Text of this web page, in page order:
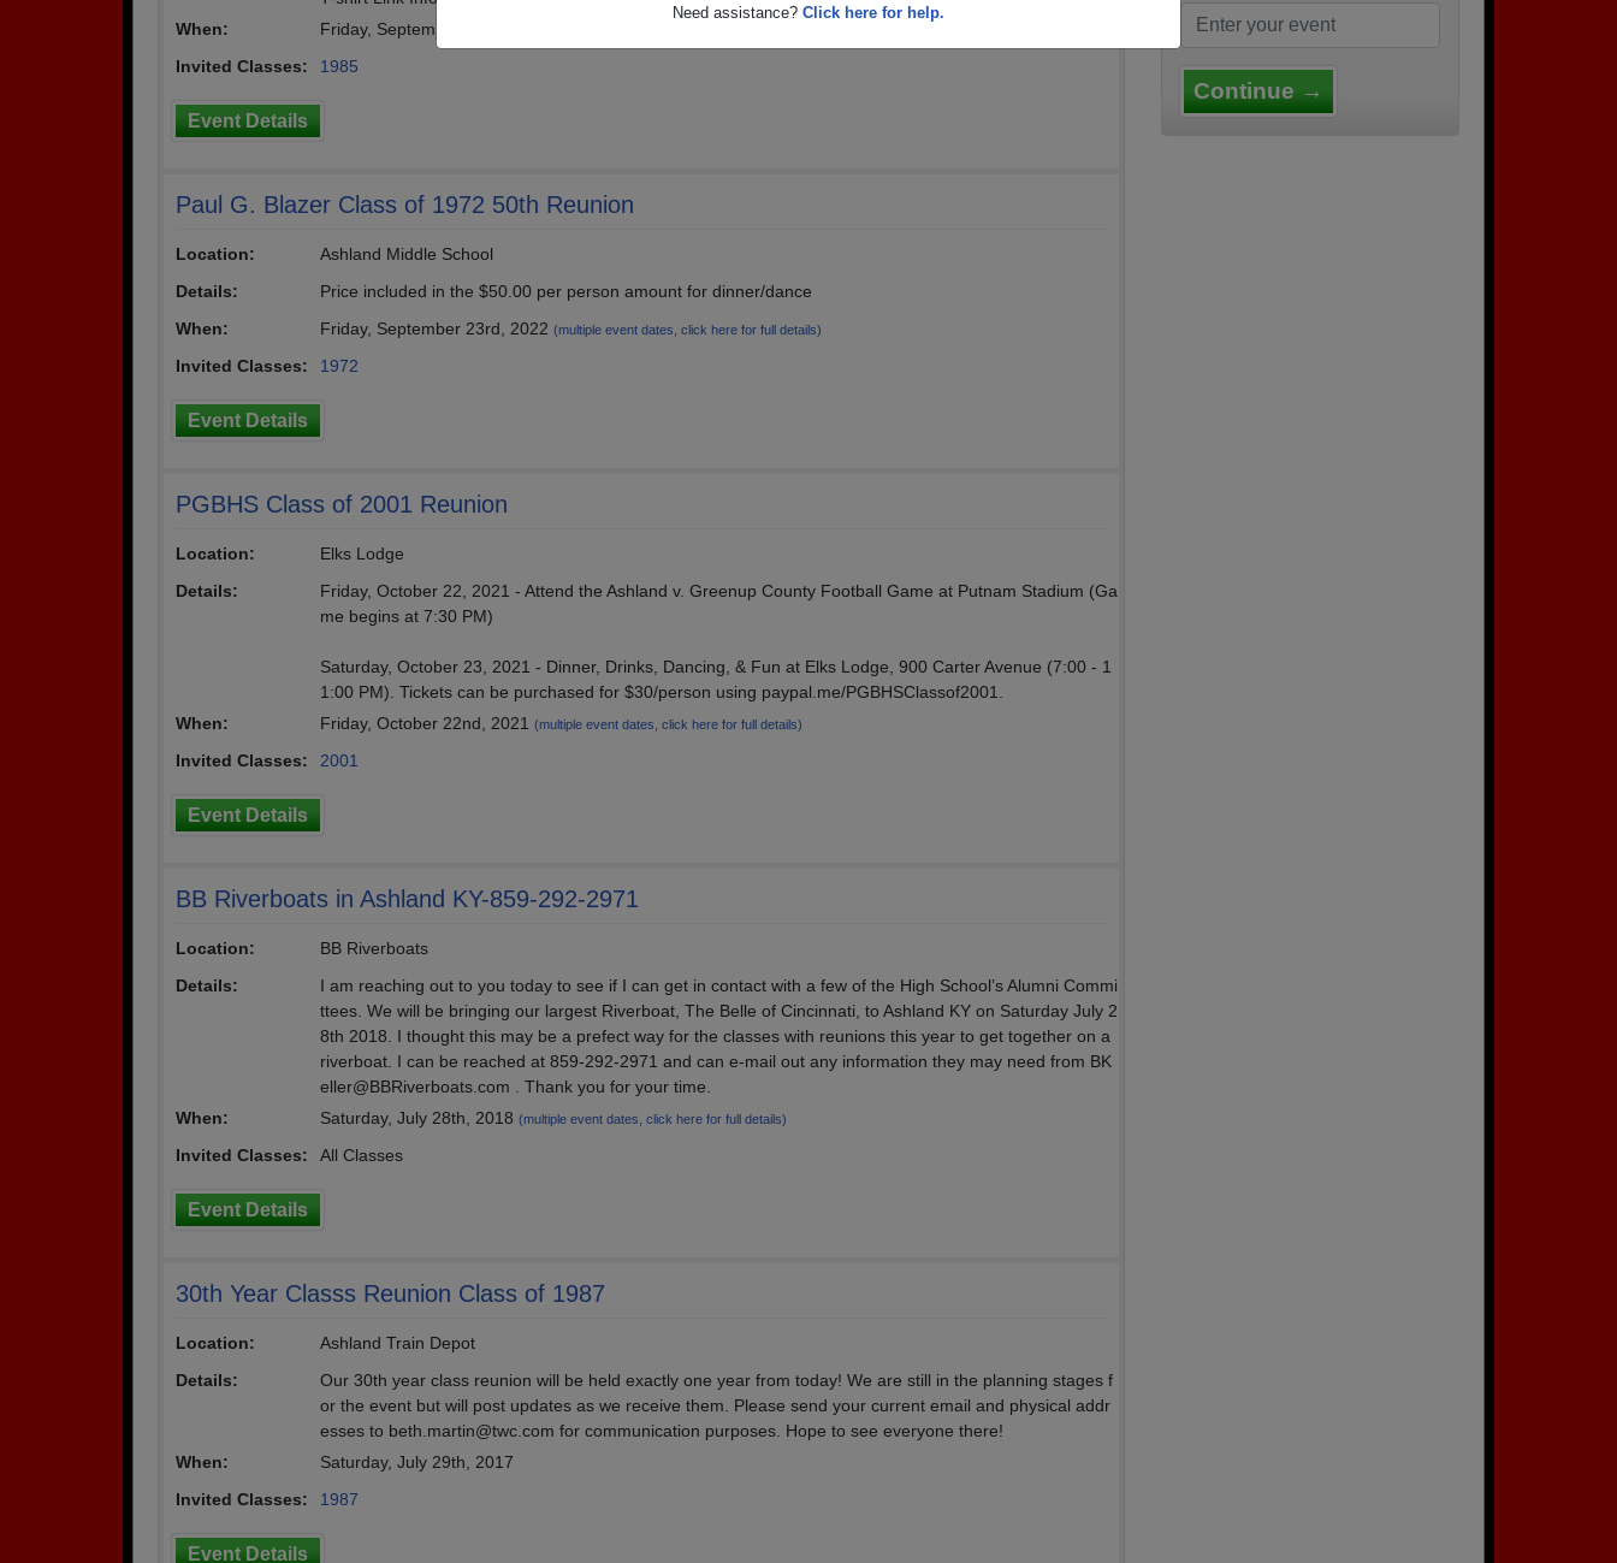
Need assistance? Click here for help.
When:
Friday, September 12th, 2025
Invited Classes: 1985
Event Details
Paul G. Blazer Class of 1972 50th Reunion
Location:
Ashland Middle School
Details:
Price included in the $50.00 per person amount for dinner/dance
When:
Friday, September 23rd, 2022 (multiple event dates, click here for full details)
Invited Classes: 1972
Event Details
PGBHS Class of 2001 Reunion
Location:
Elks Lodge
Details:
Friday, October 22, 2021 - Attend the Ashland v. Greenup County Football Game at Putnam Stadium (Ga
me begins at 7:30 PM)
Saturday, October 23, 2021 - Dinner, Drinks, Dancing, & Fun at Elks Lodge, 900 Carter Avenue (7:00 - 1
1:00 PM). Tickets can be purchased for $30/person using paypal.me/PGBHSClassof2001.
When:
Friday, October 22nd, 2021 (multiple event dates, click here for full details)
Invited Classes: 2001
Event Details
BB Riverboats in Ashland KY-859-292-2971
Location:
BB Riverboats
Details:
I am reaching out to you today to see if I can get in contact with a few of the High School’s Alumni Commi
ttees. We will be bringing our largest Riverboat, The Belle of Cincinnati, to Ashland KY on Saturday July 2
8th 2018. I thought this may be a prefect way for the classes with reunions this year to get together on a
riverboat. I can be reached at 859-292-2971 and can e-mail out any information they may need from BK
eller@BBRiverboats.com . Thank you for your time.
When:
Saturday, July 28th, 2018 (multiple event dates, click here for full details)
Invited Classes: All Classes
Event Details
30th Year Classs Reunion Class of 1987
Location:
Ashland Train Depot
Details:
Our 30th year class reunion will be held exactly one year from today! We are still in the planning stages f
or the event but will post updates as we receive them. Please send your current email and physical addr
esses to beth.martin@twc.com for communication purposes. Hope to see everyone there!
When:
Saturday, July 29th, 2017
Invited Classes:
1987
Event Details
Continue →